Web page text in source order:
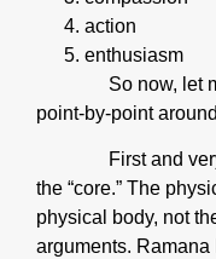
action
enthusiasm
So now, let
point-by-point
First and
the “core.” The
physical body, not
arguments.